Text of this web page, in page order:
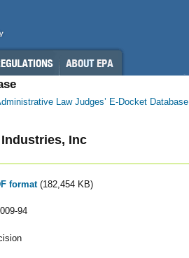
Law Judges’ E-Docket Database
Inc
format (182,454 KB)
94